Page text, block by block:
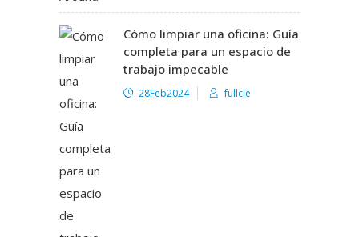
Cómo limpiar una oficina: Guía
completa para un espacio de
trabajo impecable
28Feb2024 fullcle